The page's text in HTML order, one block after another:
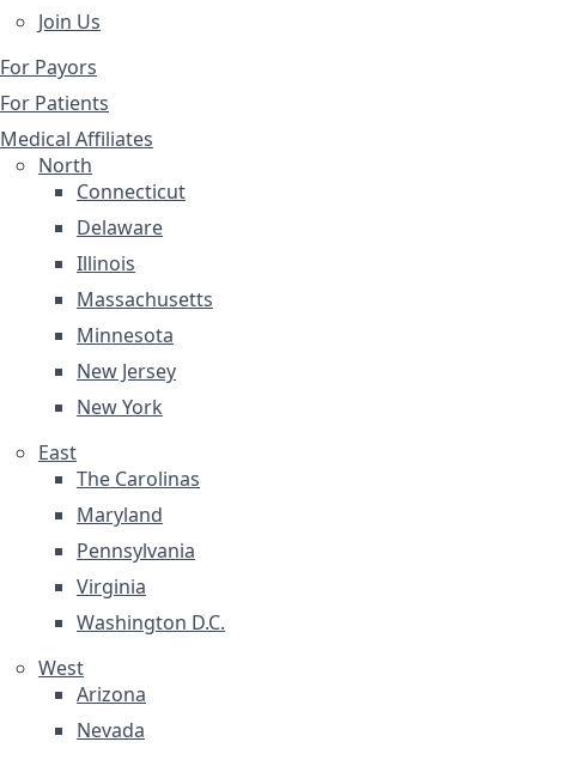
Join Us
For Payors
For Patients
Medical Affiliates
North
Connecticut
Delaware
Illinois
Massachusetts
Minnesota
New Jersey
New York
East
The Carolinas
Maryland
Pennsylvania
Virginia
Washington D.C.
West
Arizona
Nevada